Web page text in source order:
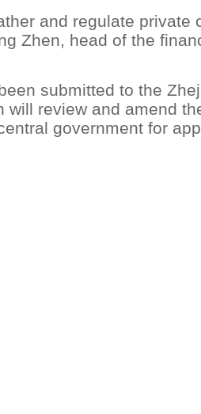
and regulate private
Zhen, head of the
submitted to the
will review and amend
government for